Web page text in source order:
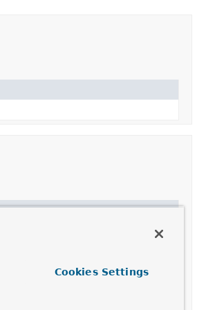
an argument value from a given
is supported by this
Cookies Settings